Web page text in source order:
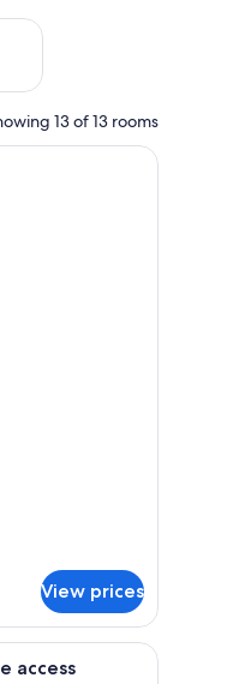
Aug 14 - Aug 16
13 of 13 rooms
View prices
with a large bed, a desk, a
access